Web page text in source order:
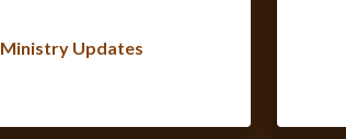
Ministry Updates